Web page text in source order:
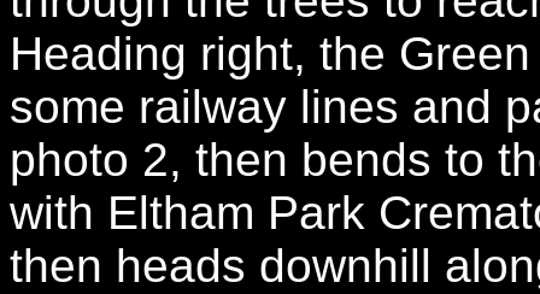
Heading right, the
some railway lines and
photo 2, then bends to
with Eltham Park
then heads downhill